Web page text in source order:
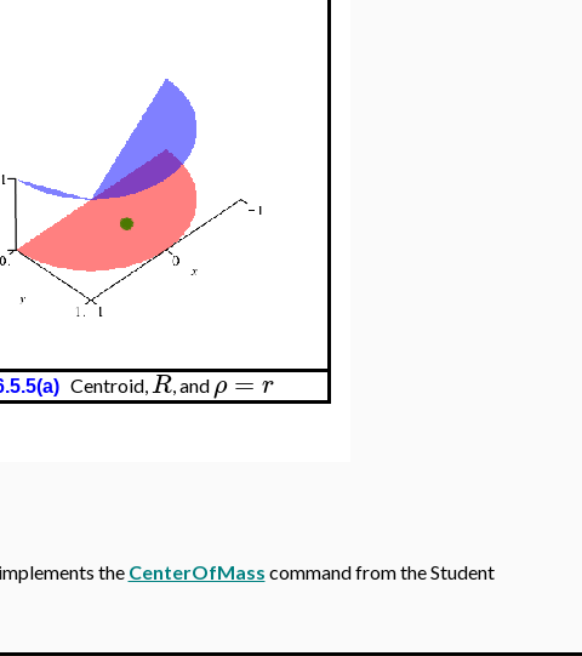
Centroid, R, andρ=r
the CenterOfMass command from the Student